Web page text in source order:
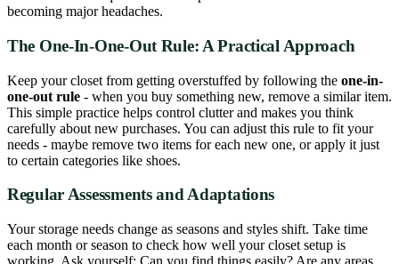
becoming major headaches.
The One-In-One-Out Rule: A Practical Approach
Keep your closet from getting overstuffed by following the one-in-
one-out rule - when you buy something new, remove a similar item.
This simple practice helps control clutter and makes you think
carefully about new purchases. You can adjust this rule to fit your
needs - maybe remove two items for each new one, or apply it just
to certain categories like shoes.
Regular Assessments and Adaptations
Your storage needs change as seasons and styles shift. Take time
each month or season to check how well your closet setup is